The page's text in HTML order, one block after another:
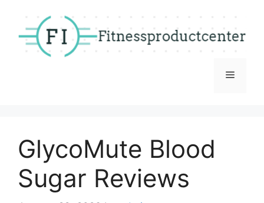
content
Menu
GlycoMute Blood
Sugar Reviews